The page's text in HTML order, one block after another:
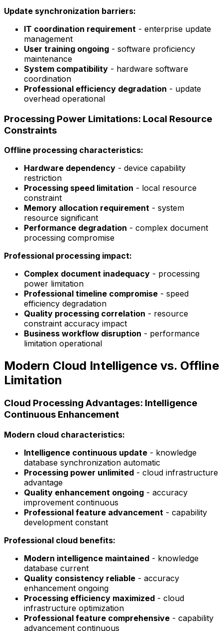
Update synchronization barriers:
IT coordination requirement - enterprise update
management
User training ongoing - software proficiency
maintenance
System compatibility - hardware software
coordination
Professional efficiency degradation - update
overhead operational
Processing Power Limitations: Local Resource
Constraints
Offline processing characteristics:
Hardware dependency - device capability
restriction
Processing speed limitation - local resource
constraint
Memory allocation requirement - system
resource significant
Performance degradation - complex document
processing compromise
Professional processing impact:
Complex document inadequacy - processing
power limitation
Professional timeline compromise - speed
efficiency degradation
Quality processing correlation - resource
constraint accuracy impact
Business workflow disruption - performance
limitation operational
Modern Cloud Intelligence vs. Offline
Limitation
Cloud Processing Advantages: Intelligence
Continuous Enhancement
Modern cloud characteristics:
Intelligence continuous update - knowledge
database synchronization automatic
Processing power unlimited - cloud infrastructure
advantage
Quality enhancement ongoing - accuracy
improvement continuous
Professional feature advancement - capability
development constant
Professional cloud benefits:
Modern intelligence maintained - knowledge
database current
Quality consistency reliable - accuracy
enhancement ongoing
Processing efficiency maximized - cloud
infrastructure optimization
Professional feature comprehensive - capability
advancement continuous